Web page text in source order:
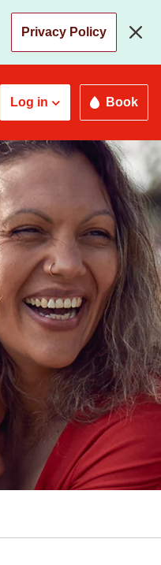
Privacy Policy
Log in Book